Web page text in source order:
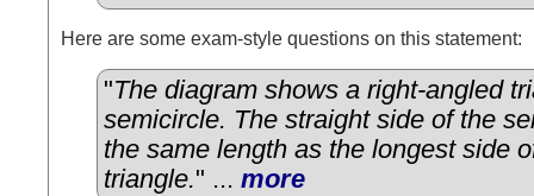
Here are some exam-style questions on this statement:
"The diagram shows a right-angled
semicircle. The straight side of the
the same length as the longest side
triangle." ... more